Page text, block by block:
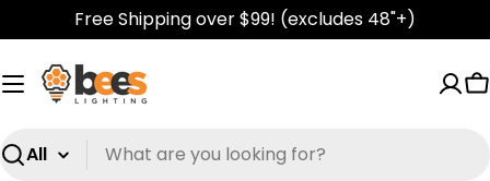
to
content
Free Shipping over $99! (excludes 48"+)
Search